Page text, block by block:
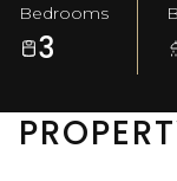
Bedrooms
3